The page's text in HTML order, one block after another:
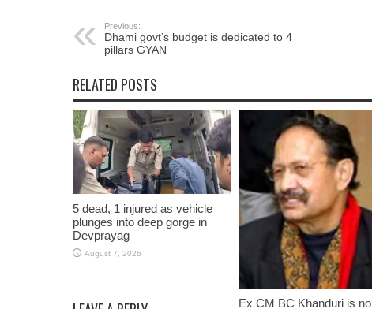
Previous:
Dhami govt’s budget is dedicated to 4
pillars GYAN
RELATED POSTS
5 dead, 1 injured as vehicle
plunges into deep gorge in
Devprayag
August 7, 2026
Ex CM BC Khanduri is no